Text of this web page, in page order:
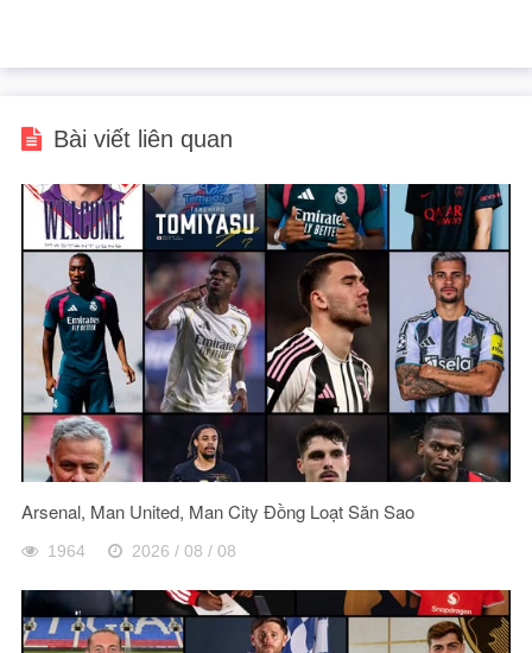
Bài viết liên quan
Arsenal, Man United, Man City Đồng Loạt Săn Sao
1964 2026 / 08 / 08